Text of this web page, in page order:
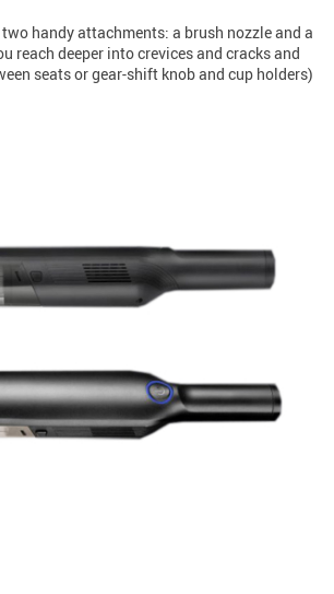
handy attachments: a brush nozzle and a
reach deeper into crevices and cracks and
seats or gear-shift knob and cup holders)